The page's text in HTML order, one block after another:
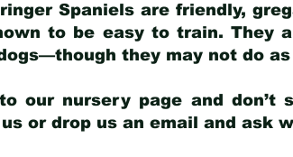
Spaniels are friendly,
to be easy to train. They
they may not do
our nursery page and don’t
or drop us an email and ask